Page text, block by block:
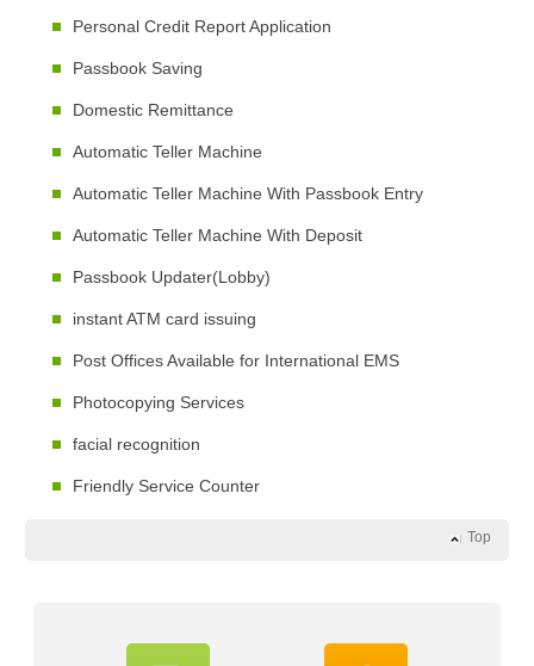
Personal Credit Report Application
Passbook Saving
Domestic Remittance
Automatic Teller Machine
Automatic Teller Machine With Passbook Entry
Automatic Teller Machine With Deposit
Passbook Updater(Lobby)
instant ATM card issuing
Post Offices Available for International EMS
Photocopying Services
facial recognition
Friendly Service Counter
Top